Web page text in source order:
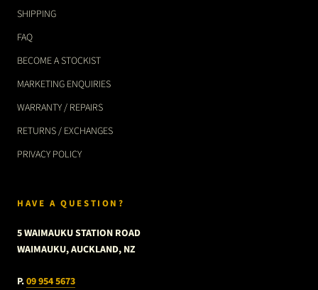
SHIPPING
FAQ
BECOME A STOCKIST
MARKETING ENQUIRIES
WARRANTY / REPAIRS
RETURNS / EXCHANGES
PRIVACY POLICY
HAVE A QUESTION?
5 WAIMAUKU STATION ROAD
WAIMAUKU, AUCKLAND, NZ
P.09 954 5673